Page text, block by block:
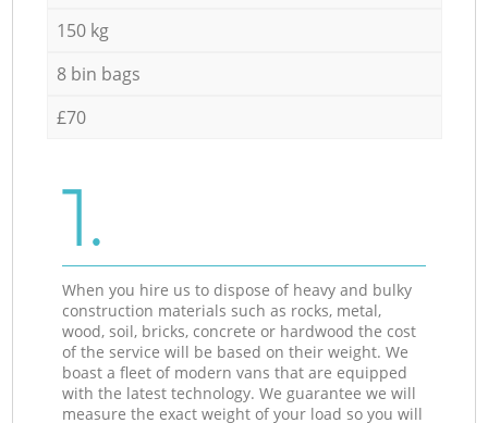
150 kg
8 bin bags
£70
1.
When you hire us to dispose of heavy and bulky
construction materials such as rocks, metal,
wood, soil, bricks, concrete or hardwood the cost
of the service will be based on their weight. We
boast a fleet of modern vans that are equipped
with the latest technology. We guarantee we will
measure the exact weight of your load so you will